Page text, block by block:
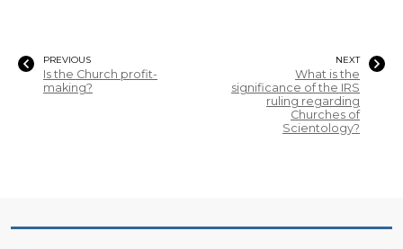
PREVIOUS
Is the Church profit-
making?
NEXT
What is the
significance of the IRS
ruling regarding
Churches of
Scientology?